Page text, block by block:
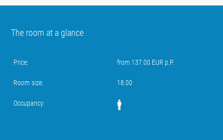
The room at a glance
Price: from 137.00 EUR p.P.
Room size: 18.00
Occupancy: